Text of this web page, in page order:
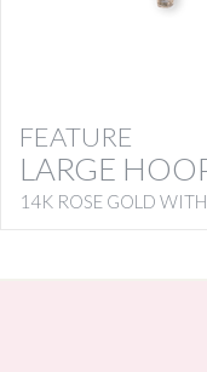
FEATURE
LARGE
14K ROSE GOLD